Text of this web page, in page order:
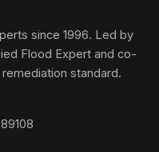
since 1996. Led by
Flood Expert and co-
standard.